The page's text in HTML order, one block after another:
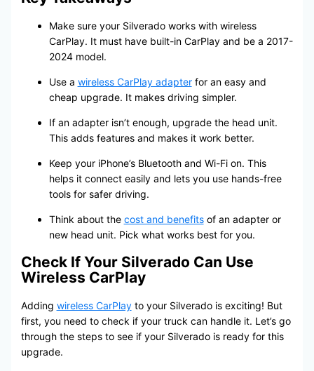
Make sure your Silverado works with wireless
CarPlay. It must have built-in CarPlay and be a 2017-
2024 model.
Use a wireless CarPlay adapterfor an easy and
cheap upgrade. It makes driving simpler.
If an adapter isn’t enough, upgrade the head unit.
This adds features and makes it work better.
Keep your iPhone’s Bluetooth and Wi-Fi on. This
helps it connect easily and lets you use hands-free
tools for safer driving.
Think about the cost and benefitsof an adapter or
new head unit. Pick what works best for you.
Check If Your Silverado Can Use
Wireless CarPlay
Adding wireless CarPlayto your Silverado is exciting! But
first, you need to check if your truck can handle it. Let’s go
through the steps to see if your Silverado is ready for this
upgrade.